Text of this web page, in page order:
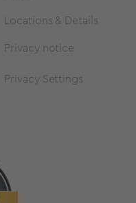
Locations & Details
Privacy notice
Privacy Settings